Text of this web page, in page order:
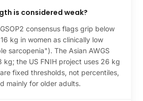
is considered weak?
consensus flags grip below
kg in women as clinically low
sarcopenia"). The Asian AWGS
kg; the US FNIH project uses 26 kg
fixed thresholds, not percentiles,
mainly for older adults.